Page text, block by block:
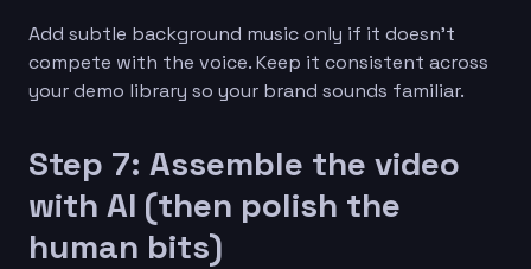
Add subtle background music only if it doesn’t
compete with the voice. Keep it consistent across
your demo library so your brand sounds familiar.
Step 7: Assemble the video
with AI (then polish the
human bits)